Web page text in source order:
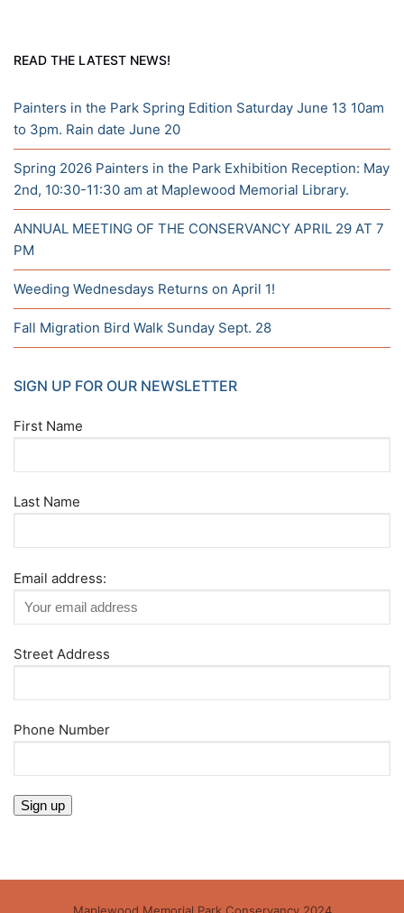
READ THE LATEST NEWS!
Painters in the Park Spring Edition Saturday June 13 10am
to 3pm. Rain date June 20
Spring 2026 Painters in the Park Exhibition Reception: May
2nd, 10:30-11:30 am at Maplewood Memorial Library.
ANNUAL MEETING OF THE CONSERVANCY APRIL 29 AT 7
PM
Weeding Wednesdays Returns on April 1!
Fall Migration Bird Walk Sunday Sept. 28
SIGN UP FOR OUR NEWSLETTER
First Name
Last Name
Email address:
Street Address
Phone Number